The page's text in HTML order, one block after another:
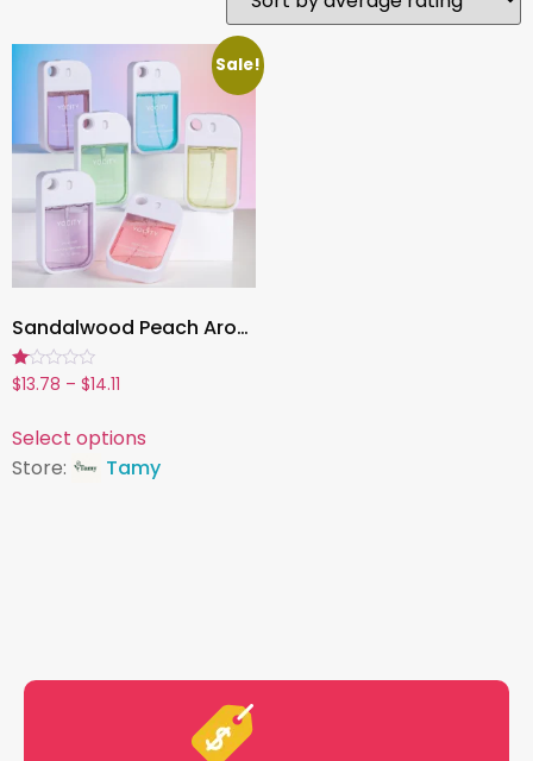
Sale!
Sandalwood Peach Aromatherapy Mist, 1.7oz Refreshing Fragrance Spray for Home, Car & Daily Use
Rated
1.00
5
$13.78 – $14.11
Select options
Store:
Tamy